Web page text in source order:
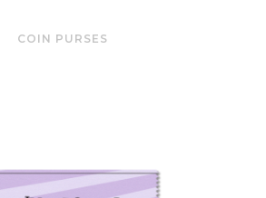
COIN PURSES